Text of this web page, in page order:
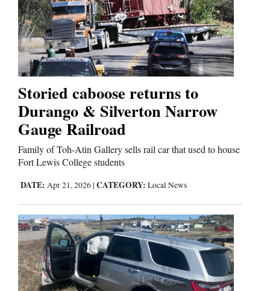
Storied caboose returns to
Durango & Silverton Narrow
Gauge Railroad
Family of Toh-Atin Gallery sells rail car that used to house
Fort Lewis College students
DATE: Apr 21, 2026 | CATEGORY: Local News